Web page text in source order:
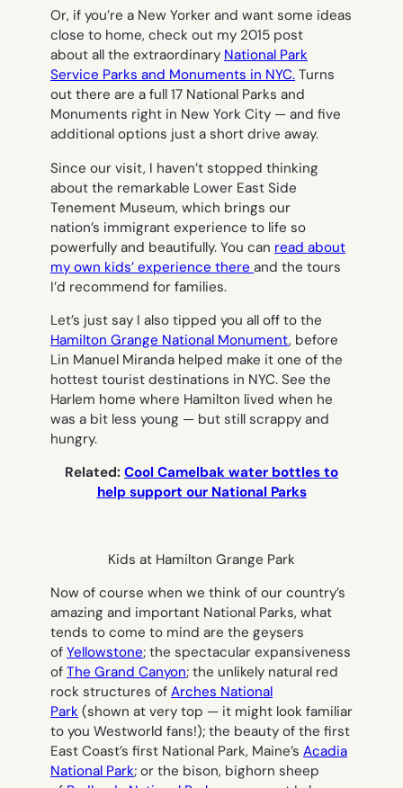
Or, if you’re a New Yorker and want some ideas
close to home, check out my 2015 post
about all the extraordinary National Park
Service Parks and Monuments in NYC. Turns
out there are a full 17 National Parks and
Monuments right in New York City — and five
additional options just a short drive away.
Since our visit, I haven’t stopped thinking
about the remarkable Lower East Side
Tenement Museum, which brings our
nation’s immigrant experience to life so
powerfully and beautifully. You can read about
my own kids’ experience there and the tours
I’d recommend for families.
Let’s just say I also tipped you all off to the
Hamilton Grange National Monument, before
Lin Manuel Miranda helped make it one of the
hottest tourist destinations in NYC. See the
Harlem home where Hamilton lived when he
was a bit less young — but still scrappy and
hungry.
Related: Cool Camelbak water bottles to
help support our National Parks
Kids at Hamilton Grange Park
Now of course when we think of our country’s
amazing and important National Parks, what
tends to come to mind are the geysers
of Yellowstone; the spectacular expansiveness
of The Grand Canyon; the unlikely natural red
rock structures of Arches National
Park (shown at very top — it might look familiar
to you Westworld fans!); the beauty of the first
East Coast’s first National Park, Maine’s Acadia
National Park; or the bison, bighorn sheep